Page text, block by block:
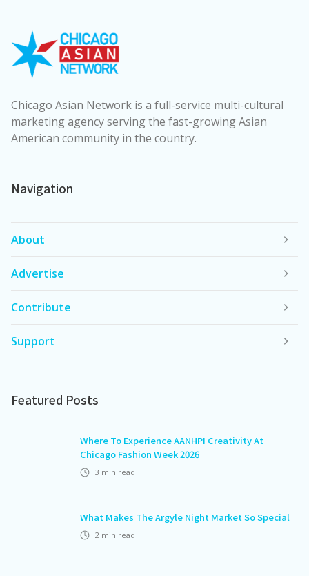
Chicago Asian Network is a full-service multi-cultural
marketing agency serving the fast-growing Asian
American community in the country.
Navigation
About
Advertise
Contribute
Support
Featured Posts
Where To Experience AANHPI Creativity At
Chicago Fashion Week 2026
3 min read
What Makes The Argyle Night Market So Special
2 min read